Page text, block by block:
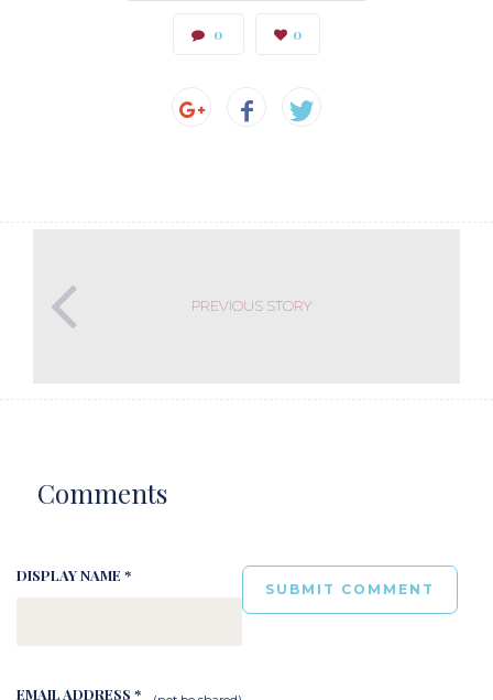
0 0
PREVIOUS STORY
Comments
DISPLAY NAME *
EMAIL ADDRESS *